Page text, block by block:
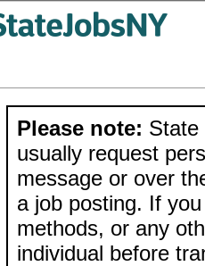
Please note: State
usually request
message or over
a job posting. If
methods, or any
individual before